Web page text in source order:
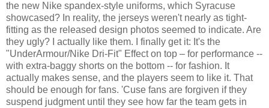
the new Nike spandex-style uniforms, which Syracuse
showcased? In reality, the jerseys weren't nearly as tight-
fitting as the released design photos seemed to indicate. Are
they ugly? I actually like them. I finally get it: It's the
"UnderArmour/Nike Dri-Fit" Effect on top – for performance --
with extra-baggy shorts on the bottom -- for fashion. It
actually makes sense, and the players seem to like it. That
should be enough for fans. 'Cuse fans are forgiven if they
suspend judgment until they see how far the team gets in